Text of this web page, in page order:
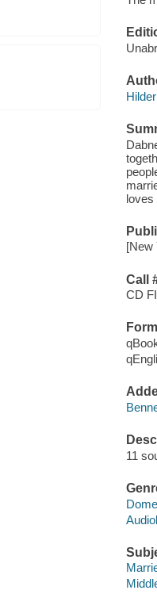
loves
[New
Call
CD
11